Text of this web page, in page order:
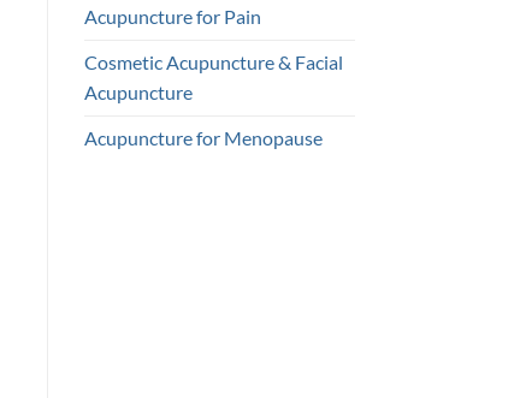
Acupuncture for Pain
Cosmetic Acupuncture & Facial
Acupuncture
Acupuncture for Menopause